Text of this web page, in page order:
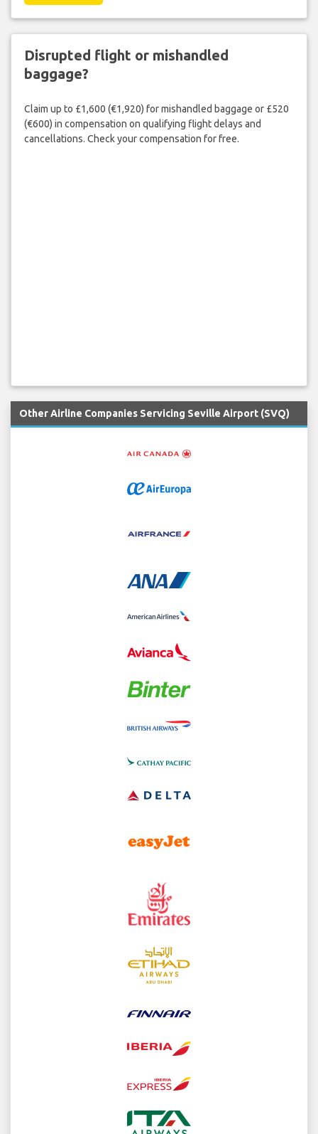
Disrupted flight or mishandled
baggage?
Claim up to £1,600 (€1,920) for mishandled baggage or £520
(€600) in compensation on qualifying flight delays and
cancellations. Check your compensation for free.
Other Airline Companies Servicing Seville Airport (SVQ)